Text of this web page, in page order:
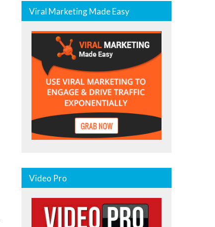
Viral Marketing Made Easy
Video Pro